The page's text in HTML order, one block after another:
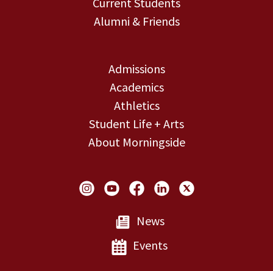
Alumni & Friends
Admissions
Academics
Athletics
Student Life + Arts
About Morningside
Social Links
News
Events